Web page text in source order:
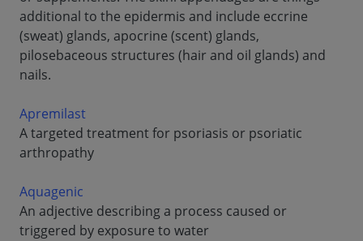
additional to the epidermis and include eccrine
(sweat) glands, apocrine (scent) glands,
pilosebaceous structures (hair and oil glands) and
nails.
Apremilast
A targeted treatment for psoriasis or psoriatic
arthropathy
Aquagenic
An adjective describing a process caused or
triggered by exposure to water